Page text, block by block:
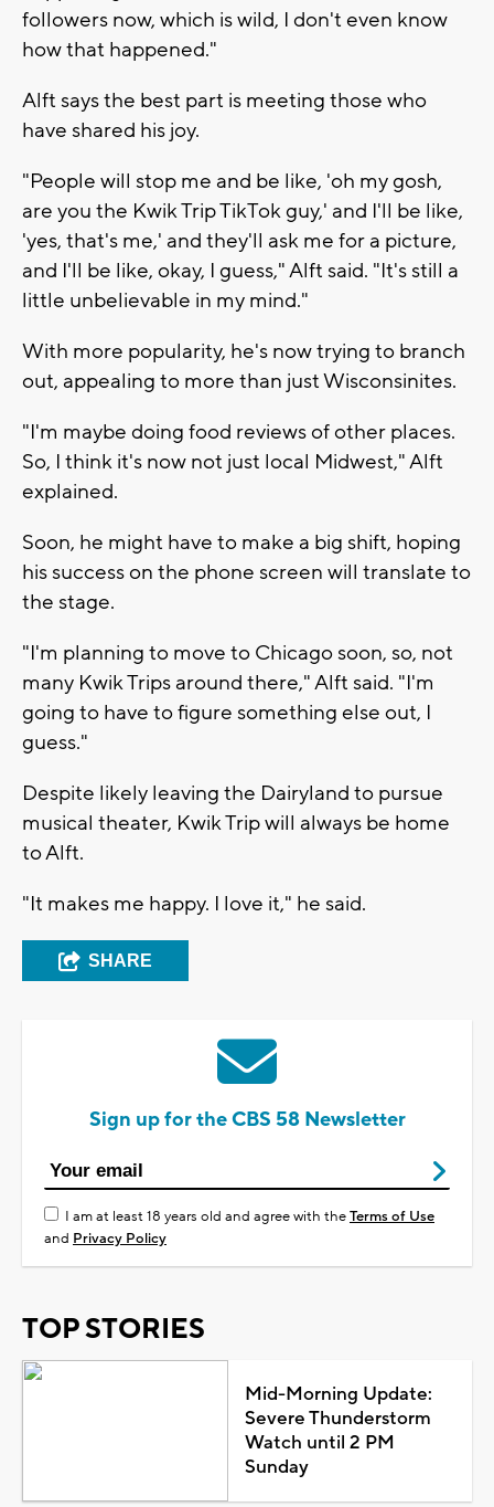
followers now, which is wild, I don't even know
how that happened."
Alft says the best part is meeting those who
have shared his joy.
"People will stop me and be like, 'oh my gosh,
are you the Kwik Trip TikTok guy,' and I'll be like,
'yes, that's me,' and they'll ask me for a picture,
and I'll be like, okay, I guess," Alft said. "It's still a
little unbelievable in my mind."
With more popularity, he's now trying to branch
out, appealing to more than just Wisconsinites.
"I'm maybe doing food reviews of other places.
So, I think it's now not just local Midwest," Alft
explained.
Soon, he might have to make a big shift, hoping
his success on the phone screen will translate to
the stage.
"I'm planning to move to Chicago soon, so, not
many Kwik Trips around there," Alft said. "I'm
going to have to figure something else out, I
guess."
Despite likely leaving the Dairyland to pursue
musical theater, Kwik Trip will always be home
to Alft.
"It makes me happy. I love it," he said.
SHARE
Sign up for the CBS 58 Newsletter
I am at least 18 years old and agree with theTerms of Use
and Privacy Policy
TOP STORIES
Mid-Morning Update:
Severe Thunderstorm
Watch until 2 PM
Sunday